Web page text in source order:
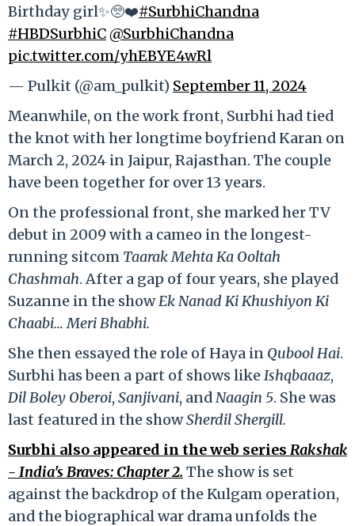
Birthday girl✨🥺❤️#SurbhiChandna
#HBDSurbhiC@SurbhiChandna
pic.twitter.com/yhEBYE4wRl
— Pulkit (@am_pulkit) September 11, 2024
Meanwhile, on the work front, Surbhi had tied
the knot with her longtime boyfriend Karan on
March 2, 2024 in Jaipur, Rajasthan. The couple
have been together for over 13 years.
On the professional front, she marked her TV
debut in 2009 with a cameo in the longest-
running sitcom Taarak Mehta Ka Ooltah
Chashmah. After a gap of four years, she played
Suzanne in the showEk Nanad Ki Khushiyon Ki
Chaabi… Meri Bhabhi.
She then essayed the role of Haya in Qubool Hai.
Surbhi has been a part of shows likeIshqbaaaz,
Dil Boley Oberoi,Sanjivani, andNaagin 5. She was
last featured in the showSherdil Shergill.
Surbhi also appeared in the web series Rakshak
- India's Braves: Chapter 2. The show is set
against the backdrop of the Kulgam operation,
and the biographical war drama unfolds the